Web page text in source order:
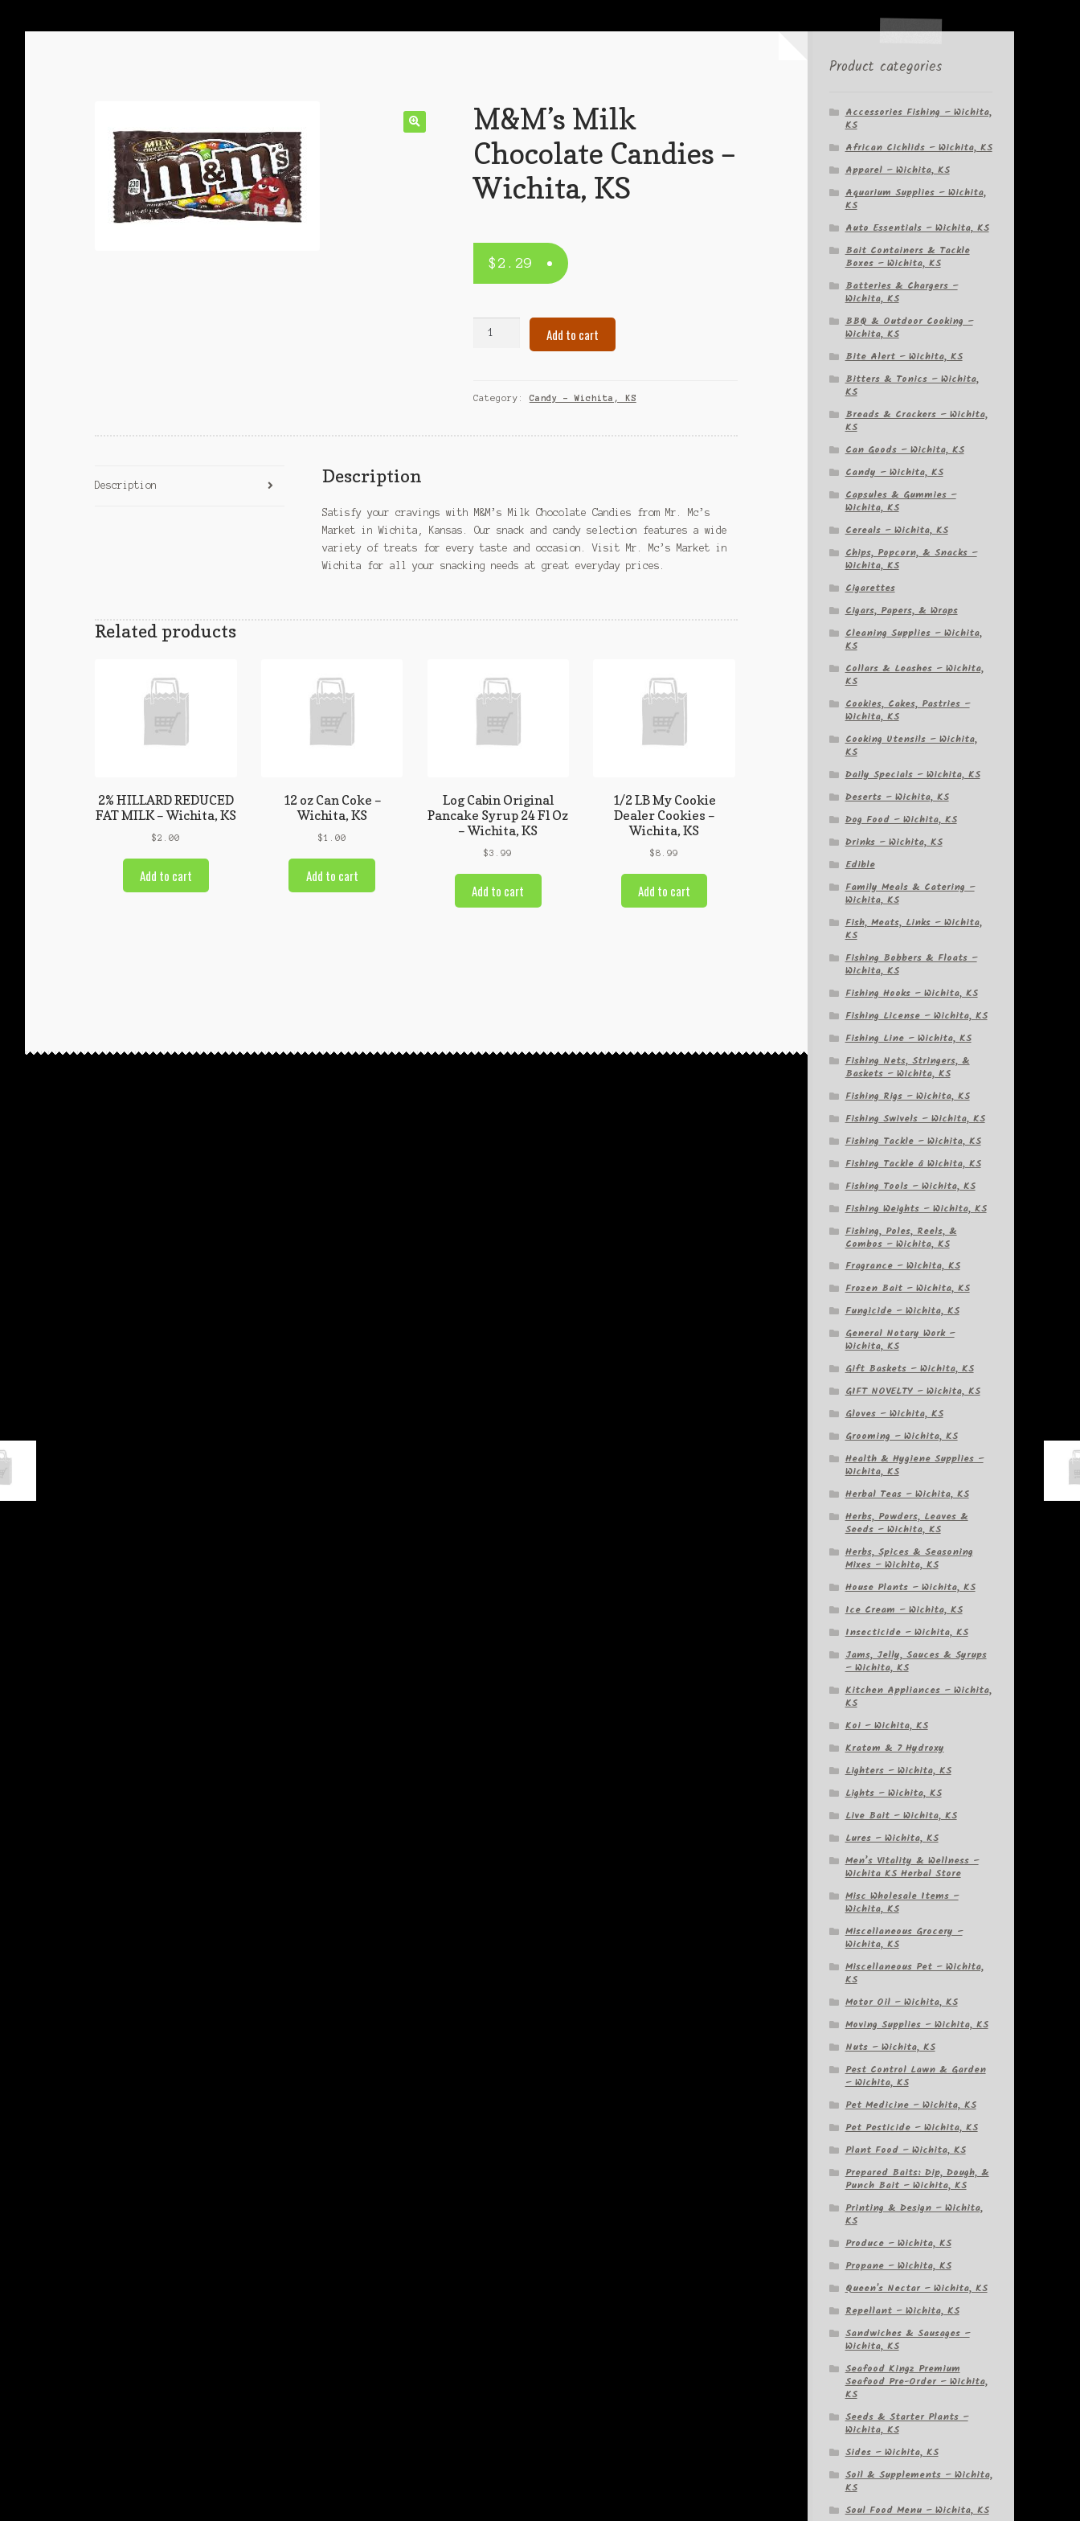
M&M’s Milk
Chocolate Candies –
Wichita, KS
$2.29
–
Add to cart
Category: Candy – Wichita, KS
Description Description
Satisfy your cravings with M&M’s Milk Chocolate Candies from Mr. Mc’s
Market in Wichita, Kansas. Our snack and candy selection features a wide
variety of treats for every taste and occasion. Visit Mr. Mc’s Market in
Wichita for all your snacking needs at great everyday prices.
Related products
2% HILLARD REDUCED
FAT MILK – Wichita, KS
$2.00
Add to cart
12 oz Can Coke –
Wichita, KS
$1.00
Add to cart
Log Cabin Original
Pancake Syrup 24 Fl Oz
– Wichita, KS
$3.99
Add to cart
1/2 LB My Cookie
Dealer Cookies –
Wichita, KS
$8.99
Add to cart
Product categories
Accessories Fishing – Wichita,
KS
African Cichlids – Wichita, KS
Apparel – Wichita, KS
Aquarium Supplies – Wichita,
KS
Auto Essentials – Wichita, KS
Bait Containers & Tackle
Boxes – Wichita, KS
Batteries & Chargers –
Wichita, KS
BBQ & Outdoor Cooking –
Wichita, KS
Bite Alert – Wichita, KS
Bitters & Tonics – Wichita,
KS
Breads & Crackers – Wichita,
KS
Can Goods – Wichita, KS
Candy – Wichita, KS
Capsules & Gummies –
Wichita, KS
Cereals – Wichita, KS
Chips, Popcorn, & Snacks –
Wichita, KS
Cigarettes
Cigars, Papers, & Wraps
Cleaning Supplies – Wichita,
KS
Collars & Leashes – Wichita,
KS
Cookies, Cakes, Pastries –
Wichita, KS
Cooking Utensils – Wichita,
KS
Daily Specials – Wichita, KS
Deserts – Wichita, KS
Dog Food – Wichita, KS
Drinks – Wichita, KS
Edible
Family Meals & Catering –
Wichita, KS
Fish, Meats, Links – Wichita,
KS
Fishing Bobbers & Floats –
Wichita, KS
Fishing Hooks – Wichita, KS
Fishing License – Wichita, KS
Fishing Line – Wichita, KS
Fishing Nets, Stringers, &
Baskets – Wichita, KS
Fishing Rigs – Wichita, KS
Fishing Swivels – Wichita, KS
Fishing Tackle – Wichita, KS
Fishing Tackle â Wichita, KS
Fishing Tools – Wichita, KS
Fishing Weights – Wichita, KS
Fishing, Poles, Reels, &
Combos – Wichita, KS
Fragrance – Wichita, KS
Frozen Bait – Wichita, KS
Fungicide – Wichita, KS
General Notary Work –
Wichita, KS
Gift Baskets – Wichita, KS
GIFT NOVELTY – Wichita, KS
Gloves – Wichita, KS
Grooming – Wichita, KS
Health & Hygiene Supplies –
Wichita, KS
Herbal Teas – Wichita, KS
Herbs, Powders, Leaves &
Seeds – Wichita, KS
Herbs, Spices & Seasoning
Mixes – Wichita, KS
House Plants – Wichita, KS
Ice Cream – Wichita, KS
Insecticide – Wichita, KS
Jams, Jelly, Sauces & Syrups
– Wichita, KS
Kitchen Appliances – Wichita,
KS
Koi – Wichita, KS
Kratom & 7 Hydroxy
Lighters – Wichita, KS
Lights – Wichita, KS
Live Bait – Wichita, KS
Lures – Wichita, KS
Men’s Vitality & Wellness –
Wichita KS Herbal Store
Misc Wholesale Items –
Wichita, KS
Miscellaneous Grocery –
Wichita, KS
Miscellaneous Pet – Wichita,
KS
Motor Oil – Wichita, KS
Moving Supplies – Wichita, KS
Nuts – Wichita, KS
Pest Control Lawn & Garden
– Wichita, KS
Pet Medicine – Wichita, KS
Pet Pesticide – Wichita, KS
Plant Food – Wichita, KS
Prepared Baits: Dip, Dough, &
Punch Bait – Wichita, KS
Printing & Design – Wichita,
KS
Produce – Wichita, KS
Propane – Wichita, KS
Queen's Nectar – Wichita, KS
Repellant – Wichita, KS
Sandwiches & Sausages –
Wichita, KS
Seafood Kingz Premium
Seafood Pre-Order – Wichita,
KS
Seeds & Starter Plants –
Wichita, KS
Sides – Wichita, KS
Soil & Supplements – Wichita,
KS
Soul Food Menu – Wichita, KS